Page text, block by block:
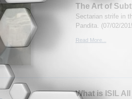
The Art of
Sectarian strife in
Pandita. (07/02/
Read More...
What is ISIL